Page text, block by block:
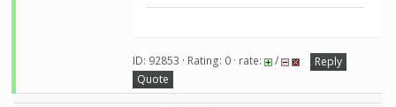
ID: 92853 · Rating: 0 · rate: /
Reply
Quote